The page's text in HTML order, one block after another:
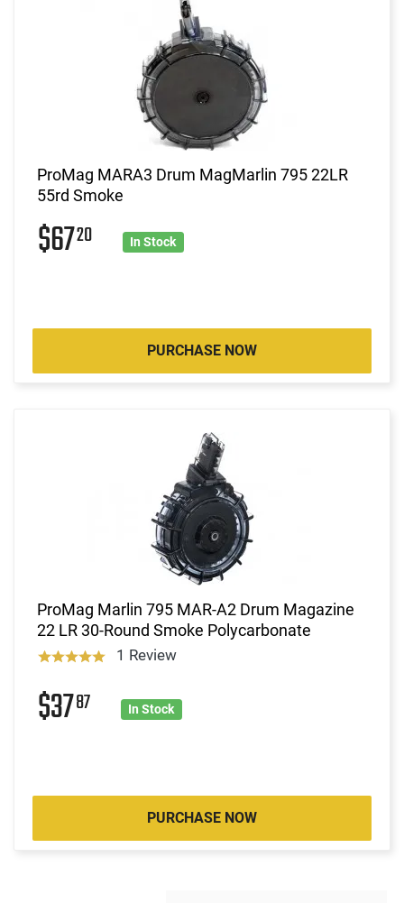
ProMag MARA3 Drum MagMarlin 795 22LR
55rd Smoke
$6720 In Stock
PURCHASE NOW
ProMag Marlin 795 MAR-A2 Drum Magazine
22 LR 30-Round Smoke Polycarbonate
1 Review
$3787 In Stock
PURCHASE NOW